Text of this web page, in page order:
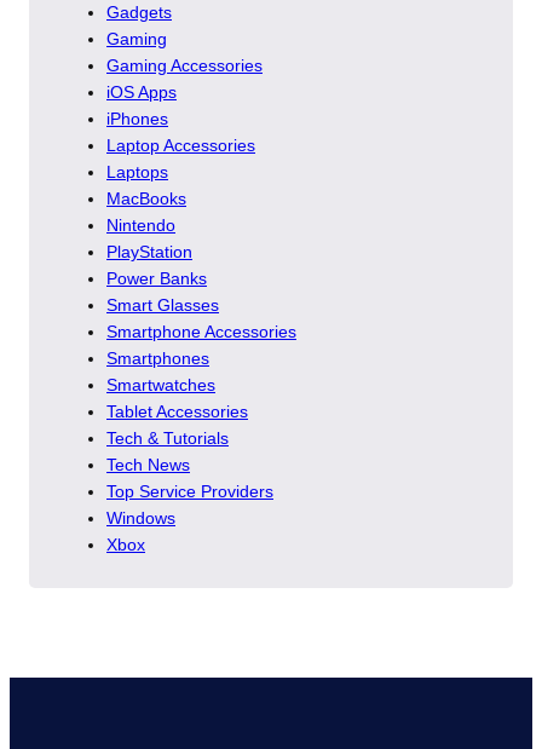
Gadgets
Gaming
Gaming Accessories
iOS Apps
iPhones
Laptop Accessories
Laptops
MacBooks
Nintendo
PlayStation
Power Banks
Smart Glasses
Smartphone Accessories
Smartphones
Smartwatches
Tablet Accessories
Tech & Tutorials
Tech News
Top Service Providers
Windows
Xbox